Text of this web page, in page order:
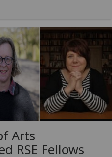
Arts
RSE Fellows